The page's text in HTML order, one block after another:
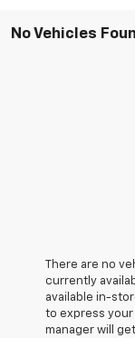
No Vehicles
There are no
currently
available in-
to express
manager will